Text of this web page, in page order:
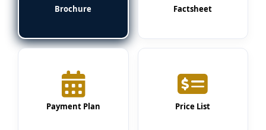
Brochure Factsheet
Payment Plan Price List